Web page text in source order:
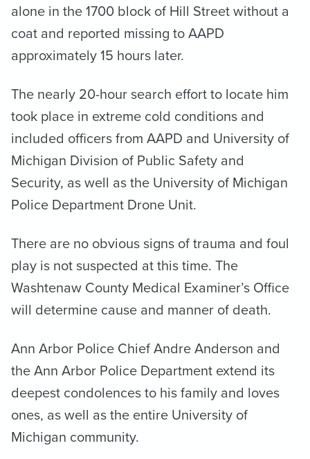
alone in the 1700 block of Hill Street without a
coat and reported missing to AAPD
approximately 15 hours later.
The nearly 20-hour search effort to locate him
took place in extreme cold conditions and
included officers from AAPD and University of
Michigan Division of Public Safety and
Security, as well as the University of Michigan
Police Department Drone Unit.
There are no obvious signs of trauma and foul
play is not suspected at this time. The
Washtenaw County Medical Examiner’s Office
will determine cause and manner of death.
Ann Arbor Police Chief Andre Anderson and
the Ann Arbor Police Department extend its
deepest condolences to his family and loves
ones, as well as the entire University of
Michigan community.